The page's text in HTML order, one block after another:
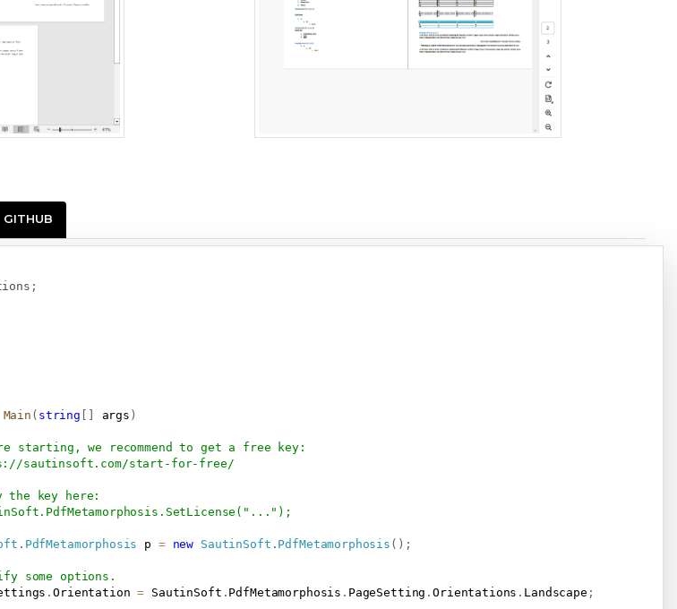
GITHUB
;
Main ( string args )
starting, we recommend to get a free key:
sautinsoft.com/start-for-free/
the key here:
. PdfMetamorphosis p = new SautinSoft . PdfMetamorphosis ( ) ;
some options.
.Orientation = SautinSoft . PdfMetamorphosis . PageSetting .Orientations . Landscape ;